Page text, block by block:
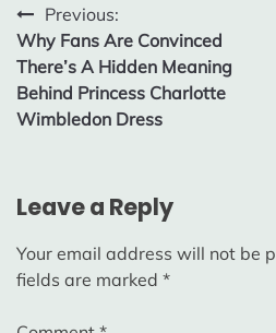
Post
navigation
Previous:
Why Fans Are Convinced
There’s A Hidden Meaning
Behind Princess Charlotte
Wimbledon Dress
Leave a Reply
Your email address will not be
fields are marked *